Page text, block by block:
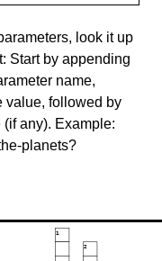
look it up
Start by appending
name,
value, followed by
any). Example:
planets?